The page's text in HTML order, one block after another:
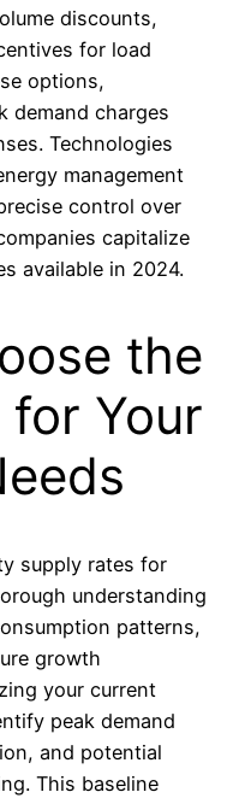
discounts,
for load
options,
demand charges
Technologies
management
control over
capitalize
available in 2024.
the
for Your
supply rates for
understanding
patterns,
growth
your current
peak demand
and potential
This baseline